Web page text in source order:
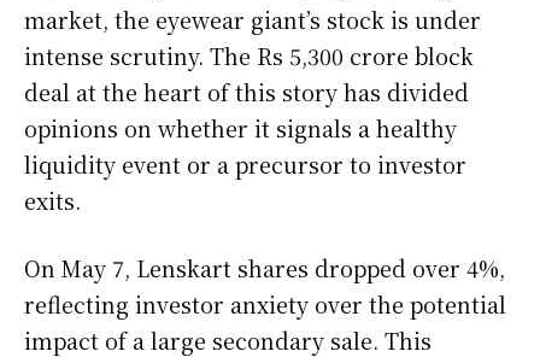
market, the eyewear giant’s stock is under
intense scrutiny. The Rs 5,300 crore block
deal at the heart of this story has divided
opinions on whether it signals a healthy
liquidity event or a precursor to investor
exits.
On May 7, Lenskart shares dropped over 4%,
reflecting investor anxiety over the potential
impact of a large secondary sale. This